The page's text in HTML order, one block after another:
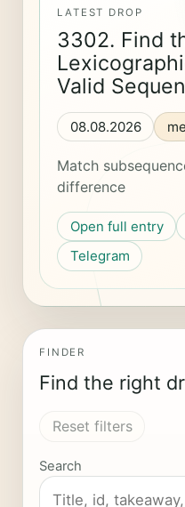
LATEST DROP
3302. Find
Valid
08.08.2026
Match
difference
Open full entry
Telegram
FINDER
Find the right
Reset filters
Search